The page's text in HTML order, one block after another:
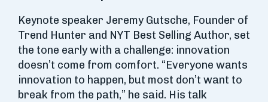
Keynote speaker Jeremy Gutsche, Founder of
Trend Hunter and NYT Best Selling Author, set
the tone early with a challenge: innovation
doesn’t come from comfort. “Everyone wants
innovation to happen, but most don’t want to
break from the path,” he said. His talk